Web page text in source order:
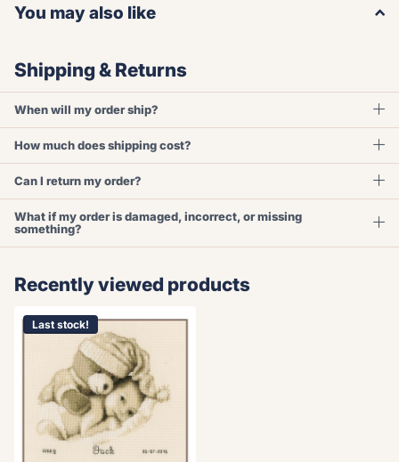
You may also like
Shipping & Returns
When will my order ship?
How much does shipping cost?
Can I return my order?
What if my order is damaged, incorrect, or missing
something?
Recently viewed products
Last stock!